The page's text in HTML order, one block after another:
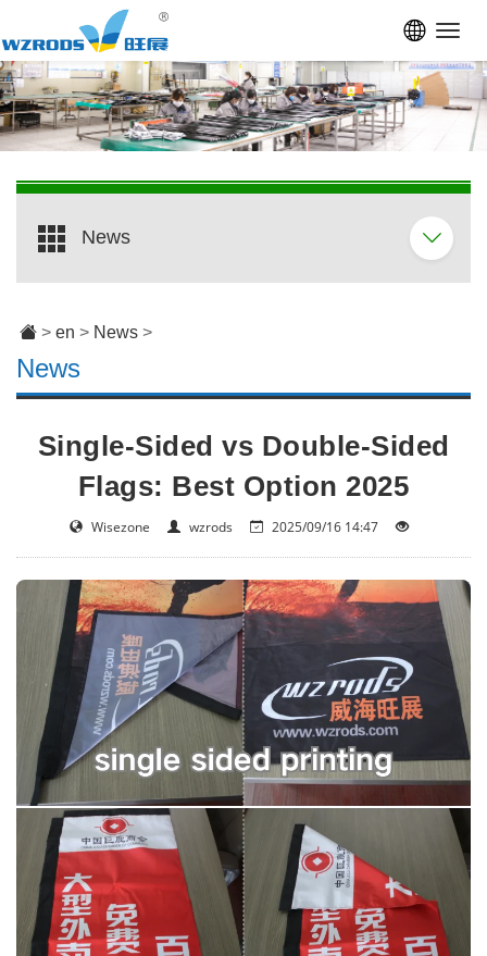
News
> en > News >
Single-Sided vs Double-Sided
Flags: Best Option 2025
Wisezone wzrods 2025/09/16 14:47
News